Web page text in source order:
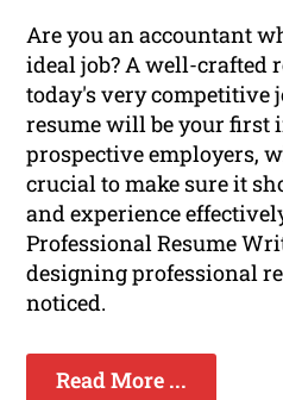
Are you an accountant
ideal job? A well-crafted
today's very competitive
resume will be your first
prospective employers,
crucial to make sure it
and experience
Professional Resume
designing professional
noticed.
Read More ...